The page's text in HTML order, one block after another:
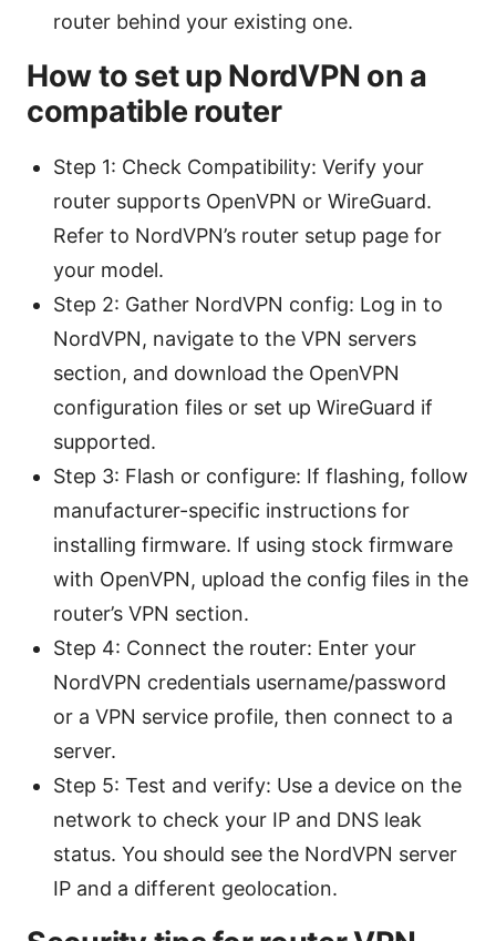
router behind your existing one.
How to set up NordVPN on a
compatible router
Step 1: Check Compatibility: Verify your
router supports OpenVPN or WireGuard.
Refer to NordVPN’s router setup page for
your model.
Step 2: Gather NordVPN config: Log in to
NordVPN, navigate to the VPN servers
section, and download the OpenVPN
configuration files or set up WireGuard if
supported.
Step 3: Flash or configure: If flashing, follow
manufacturer-specific instructions for
installing firmware. If using stock firmware
with OpenVPN, upload the config files in the
router’s VPN section.
Step 4: Connect the router: Enter your
NordVPN credentials username/password
or a VPN service profile, then connect to a
server.
Step 5: Test and verify: Use a device on the
network to check your IP and DNS leak
status. You should see the NordVPN server
IP and a different geolocation.